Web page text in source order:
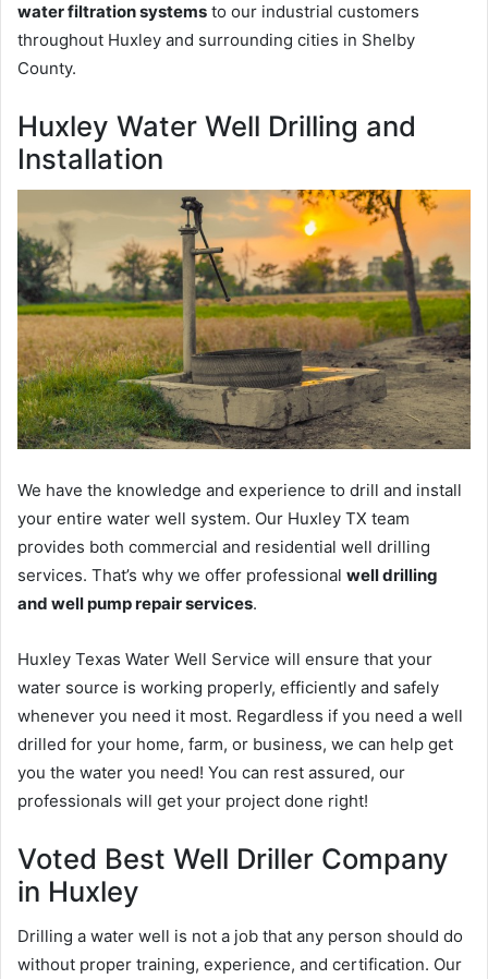
water filtration systems to our industrial customers
throughout Huxley and surrounding cities in Shelby
County.
Huxley Water Well Drilling and
Installation
We have the knowledge and experience to drill and install
your entire water well system. Our Huxley TX team
provides both commercial and residential well drilling
services. That’s why we offer professional well drilling
and well pump repair services.
Huxley Texas Water Well Service will ensure that your
water source is working properly, efficiently and safely
whenever you need it most. Regardless if you need a well
drilled for your home, farm, or business, we can help get
you the water you need! You can rest assured, our
professionals will get your project done right!
Voted Best Well Driller Company
in Huxley
Drilling a water well is not a job that any person should do
without proper training, experience, and certification. Our